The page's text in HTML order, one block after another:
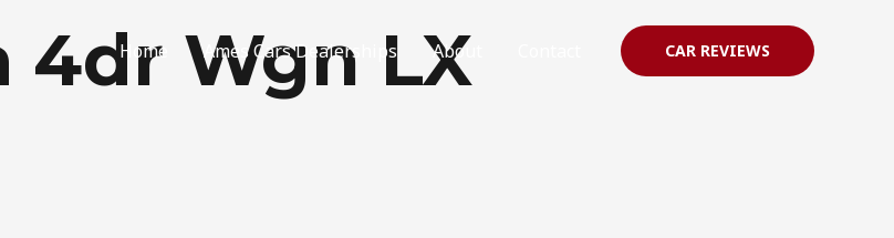
Home Ames Cars Dealerships About CAR REVIEWS
4dr Wgn LX